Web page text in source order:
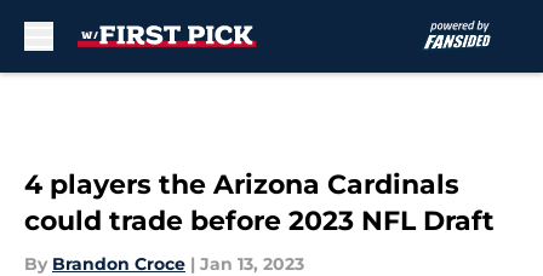
4 players the Arizona Cardinals
could trade before 2023 NFL Draft
By Brandon Croce | Jan 13, 2023